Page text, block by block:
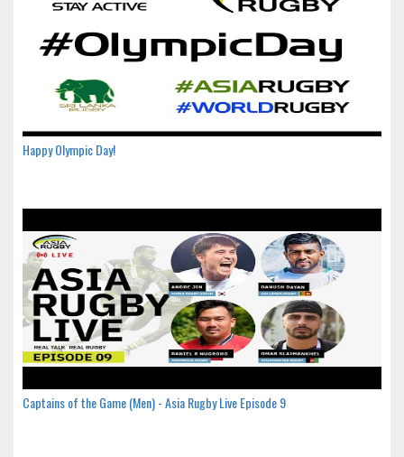
Happy Olympic Day!
Captains of the Game (Men) - Asia Rugby Live Episode 9